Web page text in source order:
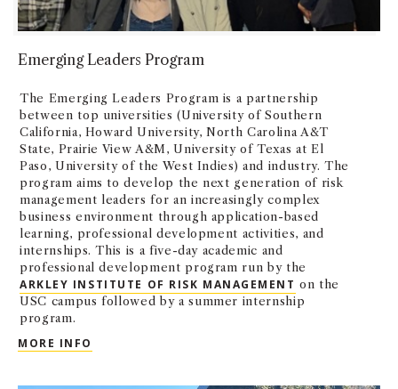
Emerging Leaders Program
The Emerging Leaders Program is a partnership
between top universities (University of Southern
California, Howard University, North Carolina A&T
State, Prairie View A&M, University of Texas at El
Paso, University of the West Indies) and industry. The
program aims to develop the next generation of risk
management leaders for an increasingly complex
business environment through application-based
learning, professional development activities, and
internships. This is a five-day academic and
professional development program run by the
ARKLEY INSTITUTE OF RISK MANAGEMENT on the
USC campus followed by a summer internship
program.
MORE INFO